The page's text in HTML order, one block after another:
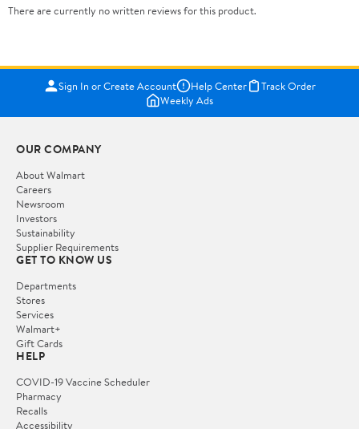
There are currently no written reviews for this product.
Sign In or Create Account Help Center
Track Order
Weekly Ads
OUR COMPANY
About Walmart
Careers
Newsroom
Investors
Sustainability
Supplier Requirements
GET TO KNOW US
Departments
Stores
Services
Walmart+
Gift Cards
HELP
COVID-19 Vaccine Scheduler
Pharmacy
Recalls
Accessibility